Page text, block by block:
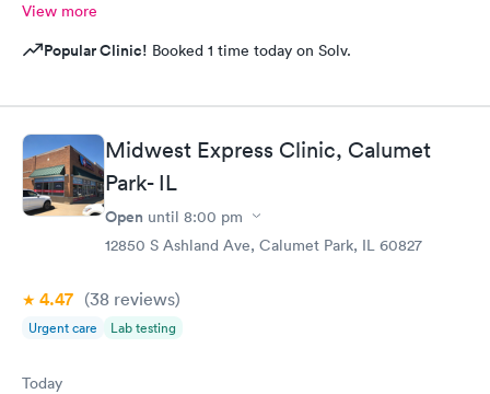
View more
Popular Clinic! Booked 1 time today on Solv.
Midwest Express Clinic, Calumet
Park- IL
Open until 8:00 pm
12850 S Ashland Ave, Calumet Park, IL 60827
4.47 (38 reviews)
Urgent care Lab testing
Today